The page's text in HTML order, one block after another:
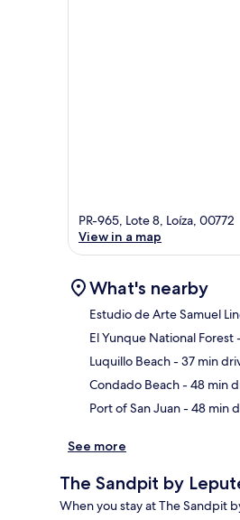
PR-965, Lote 8, Loíza, 00772
View in a map
What's nearby
Estudio de Arte Samuel
El Yunque National Forest
Luquillo Beach- 37 min
Condado Beach- 48 min
Port of San Juan- 48 min
See more
The Sandpit by
When you stay at The Sandpit